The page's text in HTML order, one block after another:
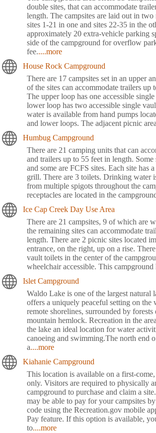
double sites, that can accommodate
length. The campsites are laid out in
sites 1-21 in one and sites 22-35 in the
approximately 20 extra-vehicle parking
side of the campground for overflow
fee.....more
House Rock Campground
There are 17 campsites set in an upper
of the sites can accommodate trailers up
The upper loop has one accessible
lower loop has two accessible single
water is available from hand pumps
and lower loops. The adjacent picnic
Humbug Campground
There are 21 camping units that can
and trailers up to 55 feet in length. Some
and some are FCFS sites. Each site has
grill. There are 3 toilets. Drinking water
from multiple spigots throughout the
receptacles are located in the
Ice Cap Creek Day Use Area
There are 21 campsites, 9 of which are
the remaining sites can accommodate
length. There are 2 picnic sites located
entrance, on the right, up on a rise.
vault toilets in the center of the
wheelchair accessible. This campground
Islet Campground
Waldo Lake is one of the largest natural
offers a uniquely peaceful setting on the
remote shorelines, surrounded by
mountain hemlock. Recreation in the
the lake an ideal location for water
canoeing and swimming.The north end
a....more
Kiahanie Campground
This location is available on a first-
only. Visitors are required to physically
campground to purchase and claim a
may be able to pay for your campsites
code using the Recreation.gov mobile
Pay feature. If this option is available,
to....more